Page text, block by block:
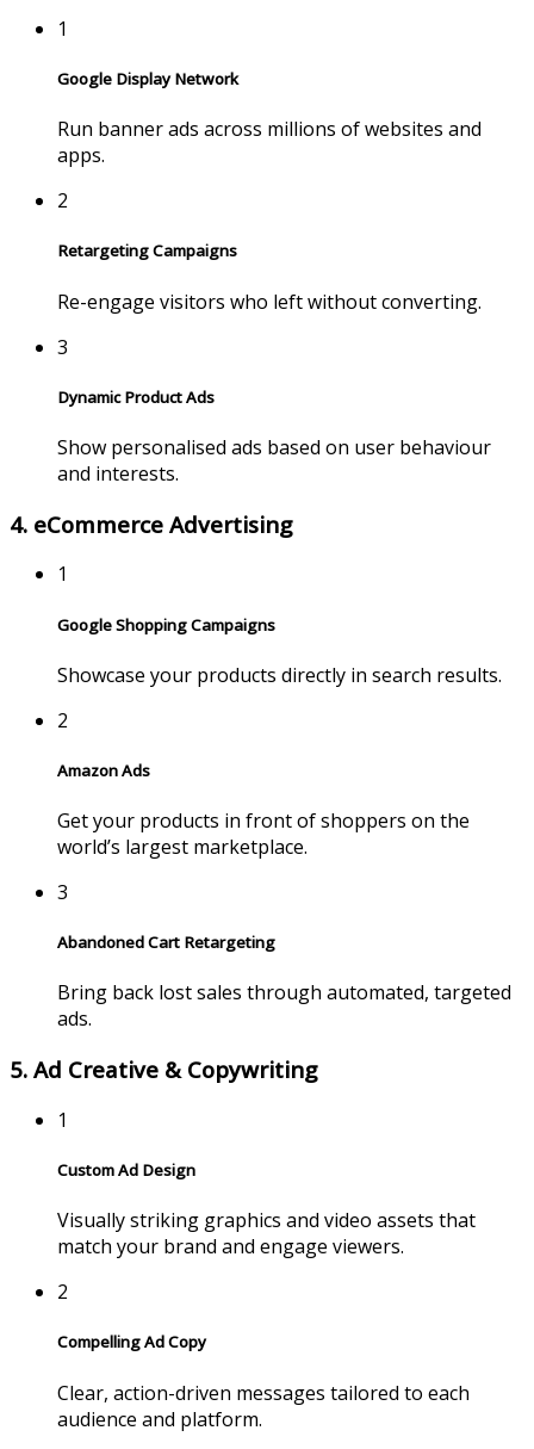
1
Google Display Network
Run banner ads across millions of websites and
apps.
2
Retargeting Campaigns
Re-engage visitors who left without converting.
3
Dynamic Product Ads
Show personalised ads based on user behaviour
and interests.
4. eCommerce Advertising
1
Google Shopping Campaigns
Showcase your products directly in search results.
2
Amazon Ads
Get your products in front of shoppers on the
world’s largest marketplace.
3
Abandoned Cart Retargeting
Bring back lost sales through automated, targeted
ads.
5. Ad Creative & Copywriting
1
Custom Ad Design
Visually striking graphics and video assets that
match your brand and engage viewers.
2
Compelling Ad Copy
Clear, action-driven messages tailored to each
audience and platform.